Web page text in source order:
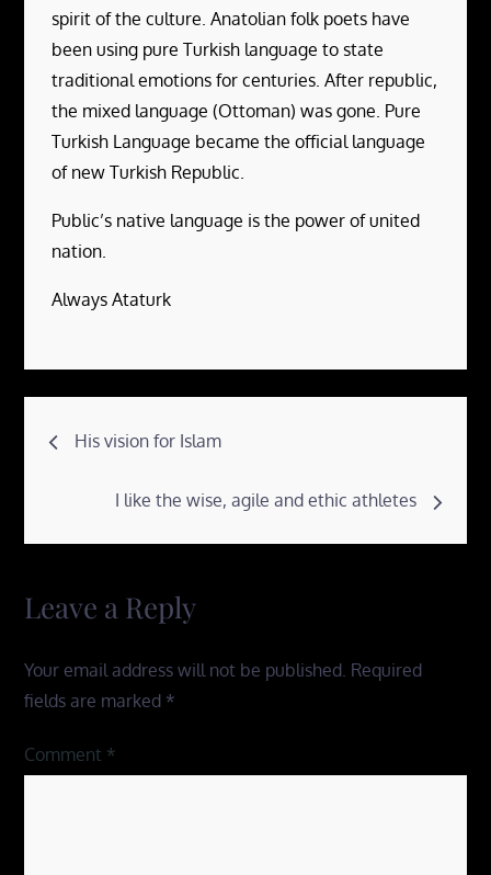
spirit of the culture. Anatolian folk poets have
been using pure Turkish language to state
traditional emotions for centuries. After republic,
the mixed language (Ottoman) was gone. Pure
Turkish Language became the official language
of new Turkish Republic.
Public’s native language is the power of united
nation.
Always Ataturk
Post
navigation
His vision for Islam
I like the wise, agile and ethic athletes
Leave a Reply
Your email address will not be published. Required
fields are marked *
Comment *